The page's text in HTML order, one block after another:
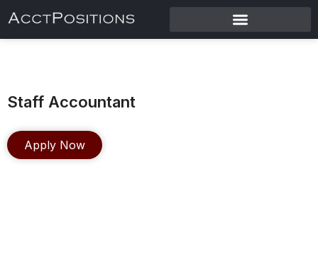
Staff Accountant
Apply Now